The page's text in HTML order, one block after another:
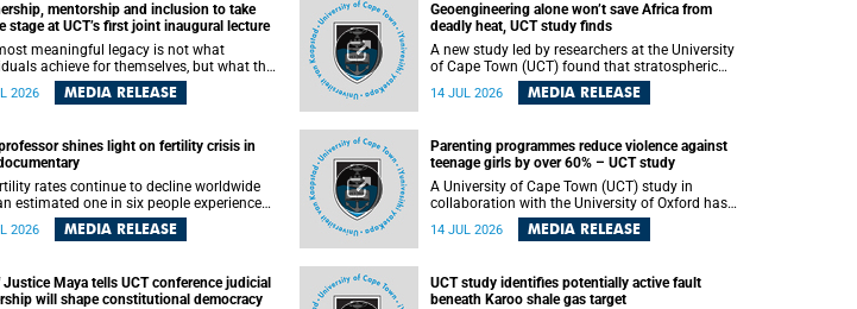
but lightly regulated market.
mediate communication, but as affective
infrastructures that shape feeling, visibility and
participation.
mentorship and inclusion to take
stage at UCT’s first joint inaugural lecture
meaningful legacy is not what
achieve for themselves, but what they
others to become.
2026 MEDIA RELEASE
Geoengineering alone won’t save Africa from
deadly heat, UCT study finds
A new study led by researchers at the University
of Cape Town (UCT) found that stratospheric
aerosol injection (SAI) – a technology designed
to cool the planet by reflecting sunlight into
enough to shield the continent from the growing
risks of heat stress.
14 JUL 2026 MEDIA RELEASE
shines light on fertility crisis in
rates continue to decline worldwide
estimated one in six people experience
during their lifetime, a University of
Town (UCT) academic is helping to bring
2026 MEDIA RELEASE
Parenting programmes reduce violence against
teenage girls by over 60% – UCT study
A University of Cape Town (UCT) study in
collaboration with the University of Oxford has
found that parenting programmes, when
delivered at scale, cut physical abuse against
study was conducted in eight African countries.
14 JUL 2026 MEDIA RELEASE
Justice Maya tells UCT conference judicial
will shape constitutional democracy
UCT study identifies potentially active fault
beneath Karoo shale gas target